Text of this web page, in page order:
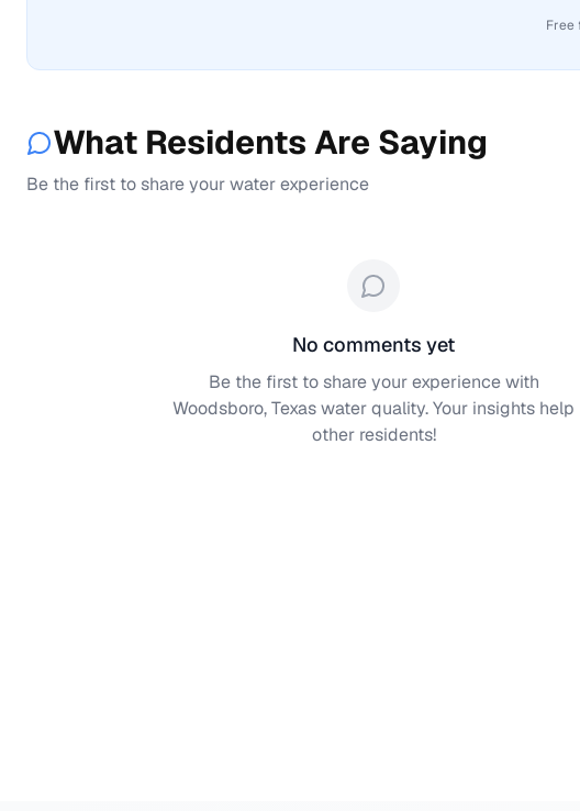
Free
What Residents Are Saying
Be the first to share your water experience
No comments yet
Be the first to share your experience with
Woodsboro, Texaswater quality. Your insights help
other residents!